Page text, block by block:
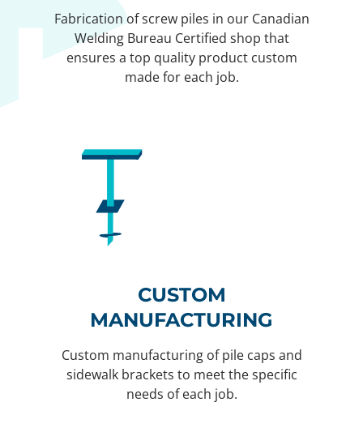
Fabrication of screw piles in our Canadian
Welding Bureau Certified shop that
ensures a top quality product custom
made for each job.
CUSTOM
MANUFACTURING
Custom manufacturing of pile caps and
sidewalk brackets to meet the specific
needs of each job.